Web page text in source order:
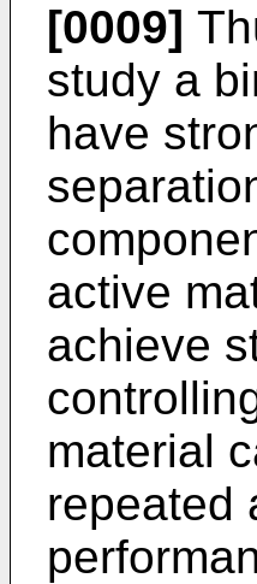
[0009]
study a
have
active
achieve
material
repeated